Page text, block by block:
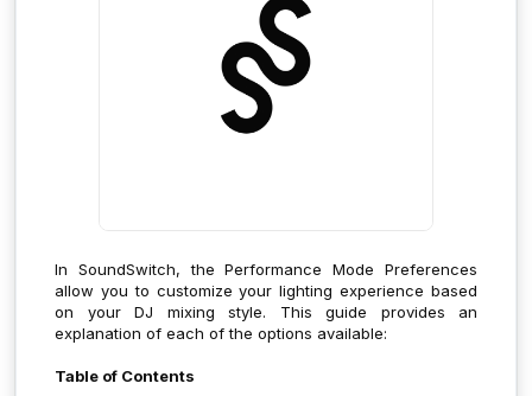
In SoundSwitch, the Performance Mode Preferences
allow you to customize your lighting experience based
on your DJ mixing style. This guide provides an
explanation of each of the options available:
Table of Contents